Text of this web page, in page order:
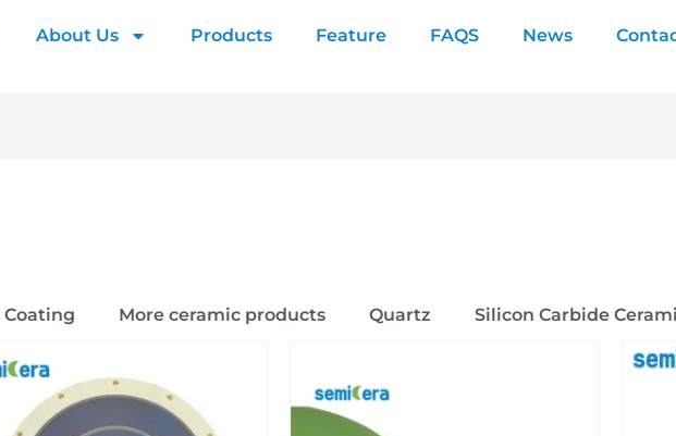
About Us Products Feature FAQS News
Coating More ceramic products Quartz Silicon Carbide